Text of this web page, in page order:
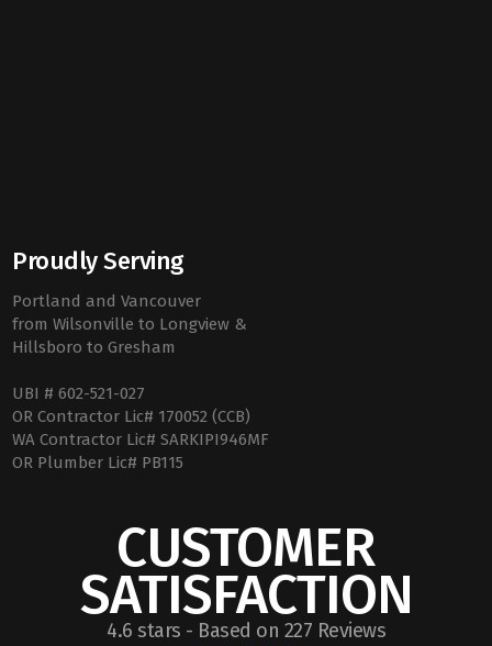
Proudly Serving
Portland and Vancouver
from Wilsonville to Longview &
Hillsboro to Gresham
UBI # 602-521-027
OR Contractor Lic# 170052 (CCB)
WA Contractor Lic# SARKIPI946MF
OR Plumber Lic# PB115
CUSTOMER
SATISFACTION
4.6 stars - Based on 227 Reviews